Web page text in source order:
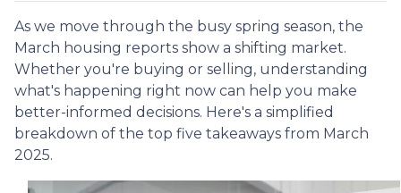
As we move through the busy spring season, the
March housing reports show a shifting market.
Whether you're buying or selling, understanding
what's happening right now can help you make
better-informed decisions. Here's a simplified
breakdown of the top five takeaways from March
2025.